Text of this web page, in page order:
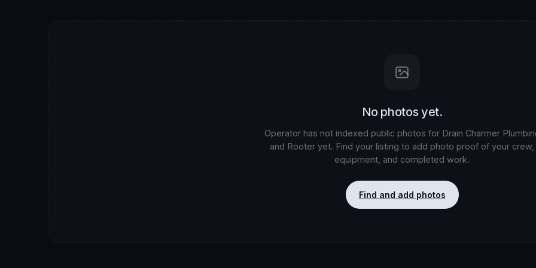
No photos yet.
Operator has not indexed public photos for Drain Charmer
and Rooter yet. Find your listing to add photo proof of your crew,
equipment, and completed work.
Find and add photos